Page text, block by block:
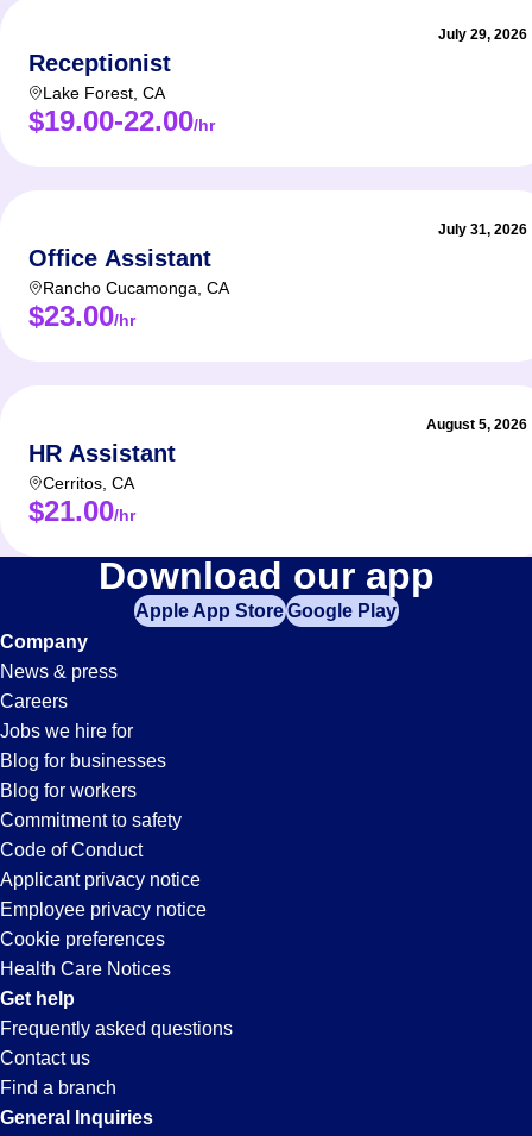
July 29, 2026
Receptionist
Lake Forest CA
$19.00-22.00/hr
July 31, 2026
Office Assistant
Rancho Cucamonga CA
$23.00/hr
August 5, 2026
HR Assistant
Cerritos CA
$21.00/hr
Administrative-
Assistant
Jobs
in
Corona,
CA
Download our app
Apple App StoreGoogle Play
Company
News & press
Careers
Jobs we hire for
Blog for businesses
Blog for workers
Commitment to safety
Code of Conduct
Applicant privacy notice
Employee privacy notice
Cookie preferences
Health Care Notices
Get help
Frequently asked questions
Contact us
Find a branch
General Inquiries